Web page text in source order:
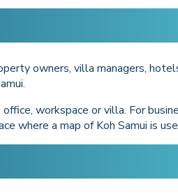
owners, villa managers,
workspace or villa. For
where a map of Koh Samui is